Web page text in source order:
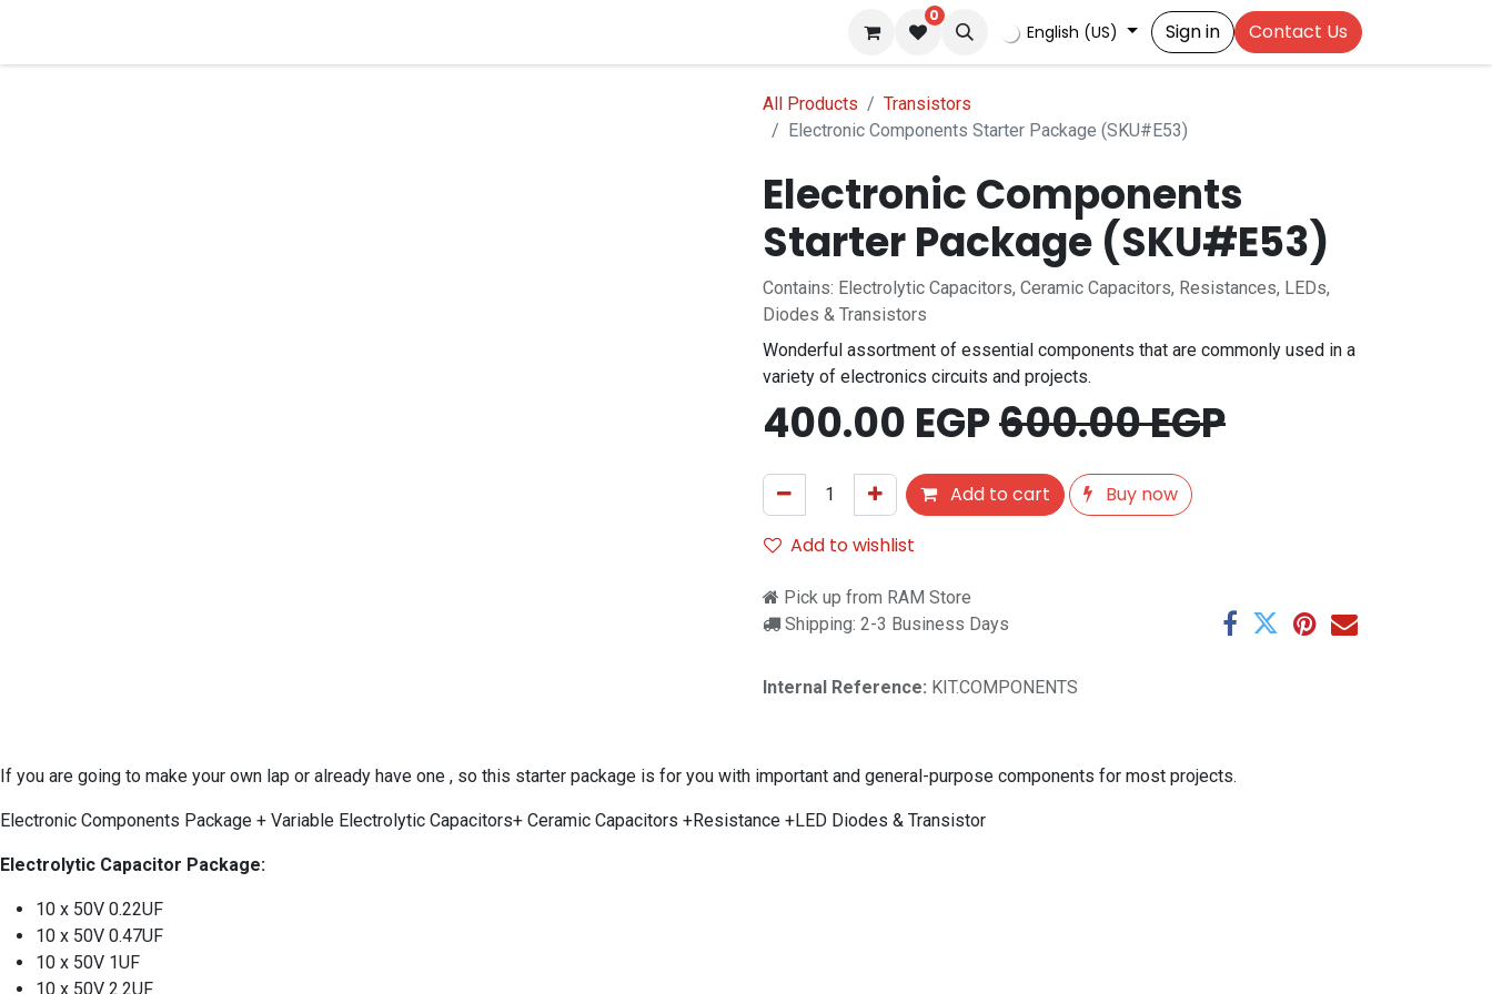
0
English (US) Sign in Contact Us
All Products
Transistors
Electronic Components Starter Package (SKU#E53)
Electronic Components
Starter Package (SKU#E53)
Contains: Electrolytic Capacitors, Ceramic Capacitors, Resistances, LEDs,
Diodes & Transistors
Wonderful assortment of essential components that are commonly used in a
variety of electronics circuits and projects.
400.00 EGP600.00EGP
Add to cart
Buy now
Add to wishlist
Pick up from RAM Store
Shipping: 2-3 Business Days
Internal Reference: KIT.COMPONENTS
If you are going to make your own lap or already have one , so this starter package is for you with important and general-purpose components for most projects.
Electronic Components Package + Variable Electrolytic Capacitors+ Ceramic Capacitors +Resistance +LED Diodes & Transistor
Electrolytic Capacitor Package:
10 x 50V 0.22UF
10 x 50V 0.47UF
10 x 50V 1UF
10 x 50V 2.2UF